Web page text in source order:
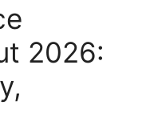
2026: